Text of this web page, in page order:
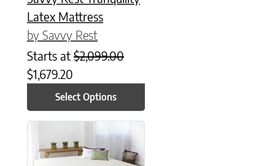
Latex Mattress
by Savvy Rest
Starts at $2,099.00
$1,679.20
Select Options